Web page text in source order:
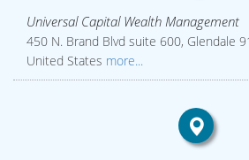
Universal Capital Wealth Management
450 N. Brand Blvd suite 600, Glendale
United States more...